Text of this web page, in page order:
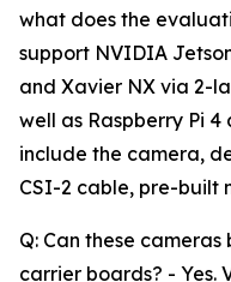
what does the
support NVIDIA
and Xavier NX via 2-
well as Raspberry Pi 4
include the camera,
CSI-2 cable, pre-built
Q: Can these
carrier boards? - Yes.